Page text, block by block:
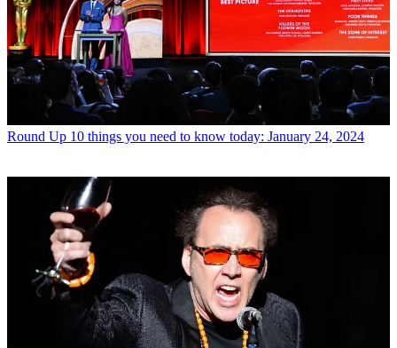
Round Up 10 things you need to know today: January 24, 2024